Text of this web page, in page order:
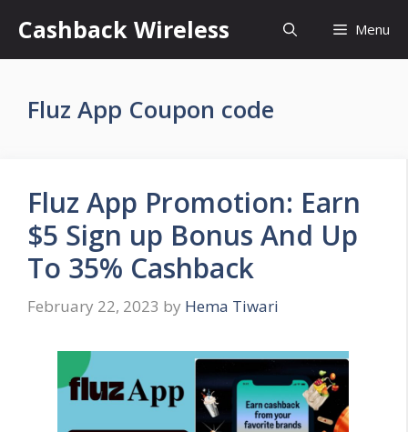
content
Cashback Wireless Menu
Fluz App Coupon code
Fluz App Promotion: Earn
$5 Sign up Bonus And Up
To 35% Cashback
February 22, 2023 by Hema Tiwari